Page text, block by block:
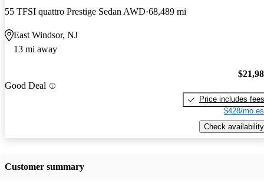
55 TFSI quattro Prestige Sedan AWD 68,489 mi
East Windsor, NJ
13 mi away
Good Deal
Price includes fees
$428/mo
Check availability
Customer summary